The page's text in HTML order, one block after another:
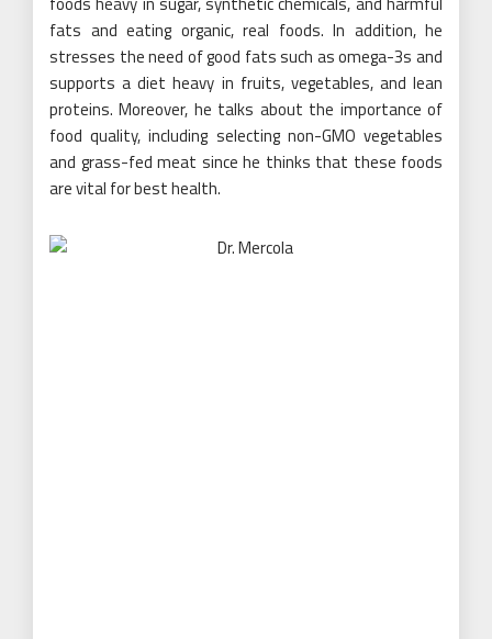
fats and eating organic, real foods. In addition, he
stresses the need of good fats such as omega-3s and
supports a diet heavy in fruits, vegetables, and lean
proteins. Moreover, he talks about the importance of
food quality, including selecting non-GMO vegetables
and grass-fed meat since he thinks that these foods
are vital for best health.